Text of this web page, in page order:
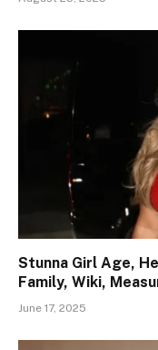
Stunna Girl Age,
Family, Wiki,
June 17, 2025